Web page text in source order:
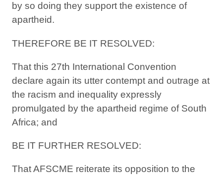
by so doing they support the existence of
apartheid.
THEREFORE BE IT RESOLVED:
That this 27th International Convention
declare again its utter contempt and outrage at
the racism and inequality expressly
promulgated by the apartheid regime of South
Africa; and
BE IT FURTHER RESOLVED:
That AFSCME reiterate its opposition to the